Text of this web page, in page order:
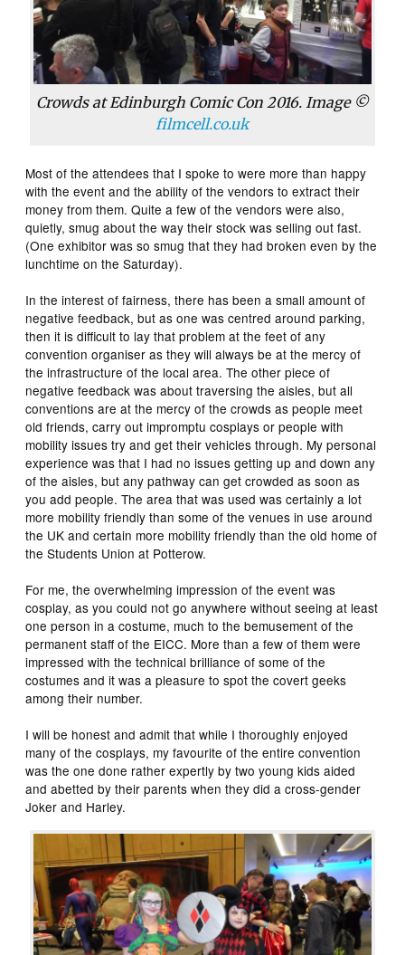
Crowds at Edinburgh Comic Con 2016. Image ©
filmcell.co.uk
Most of the attendees that I spoke to were more than happy
with the event and the ability of the vendors to extract their
money from them. Quite a few of the vendors were also,
quietly, smug about the way their stock was selling out fast.
(One exhibitor was so smug that they had broken even by the
lunchtime on the Saturday).
In the interest of fairness, there has been a small amount of
negative feedback, but as one was centred around parking,
then it is difficult to lay that problem at the feet of any
convention organiser as they will always be at the mercy of
the infrastructure of the local area. The other piece of
negative feedback was about traversing the aisles, but all
conventions are at the mercy of the crowds as people meet
old friends, carry out impromptu cosplays or people with
mobility issues try and get their vehicles through. My personal
experience was that I had no issues getting up and down any
of the aisles, but any pathway can get crowded as soon as
you add people. The area that was used was certainly a lot
more mobility friendly than some of the venues in use around
the UK and certain more mobility friendly than the old home of
the Students Union at Potterow.
For me, the overwhelming impression of the event was
cosplay, as you could not go anywhere without seeing at least
one person in a costume, much to the bemusement of the
permanent staff of the EICC. More than a few of them were
impressed with the technical brilliance of some of the
costumes and it was a pleasure to spot the covert geeks
among their number.
I will be honest and admit that while I thoroughly enjoyed
many of the cosplays, my favourite of the entire convention
was the one done rather expertly by two young kids aided
and abetted by their parents when they did a cross-gender
Joker and Harley.